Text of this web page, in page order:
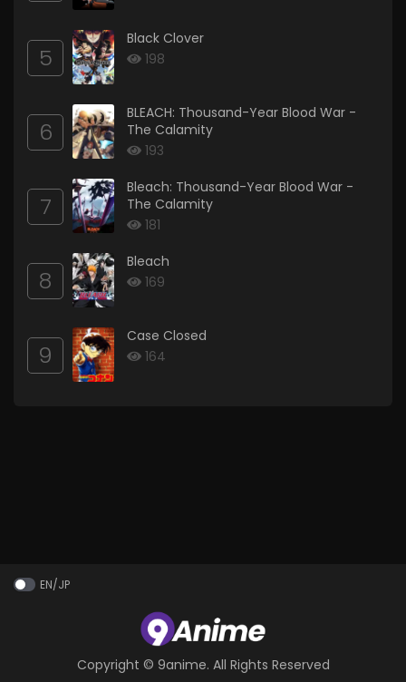
5
Black Clover
198
6
BLEACH: Thousand-Year Blood War -
The Calamity
193
7
Bleach: Thousand-Year Blood War -
The Calamity
181
8
Bleach
169
9
Case Closed
164
EN/JP
Copyright © 9anime. All Rights Reserved